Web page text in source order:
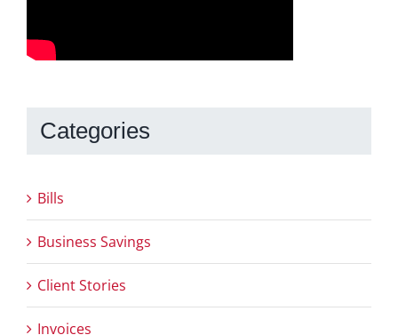
Categories
Bills
Business Savings
Client Stories
Invoices